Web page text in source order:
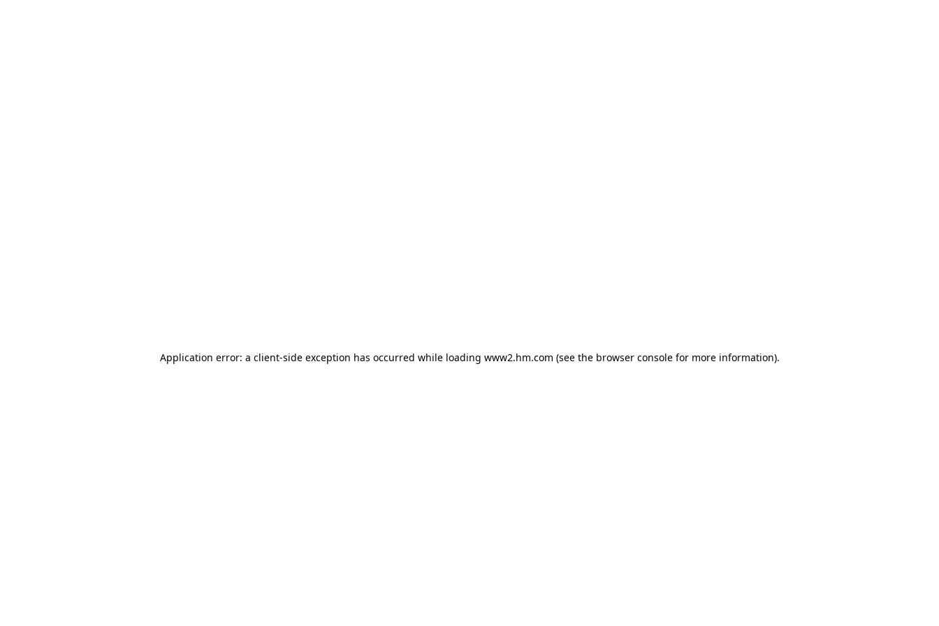
Application error: a client-side exception has occurred while loading www2.hm.com (see the browser console for more information).